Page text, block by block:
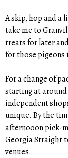
A skip, hop and a
take me to
treats for later
for those pigeons
For a change of
starting at
independent
unique. By the
afternooon pick-
Georgia Straight
venues.